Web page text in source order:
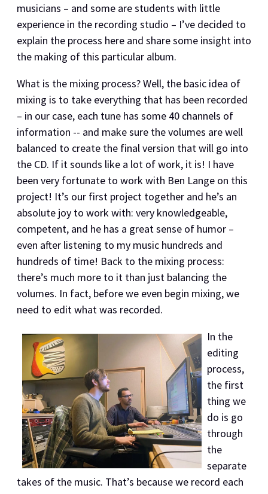
musicians – and some are students with little
experience in the recording studio – I’ve decided to
explain the process here and share some insight into
the making of this particular album.
What is the mixing process? Well, the basic idea of
mixing is to take everything that has been recorded
– in our case, each tune has some 40 channels of
information -- and make sure the volumes are well
balanced to create the final version that will go into
the CD. If it sounds like a lot of work, it is! I have
been very fortunate to work with Ben Lange on this
project! It’s our first project together and he’s an
absolute joy to work with: very knowledgeable,
competent, and he has a great sense of humor –
even after listening to my music hundreds and
hundreds of time! Back to the mixing process:
there’s much more to it than just balancing the
volumes. In fact, before we even begin mixing, we
need to edit what was recorded.
In the
editing
process,
the first
thing we
do is go
through
the
separate
takes of the music. That’s because we record each